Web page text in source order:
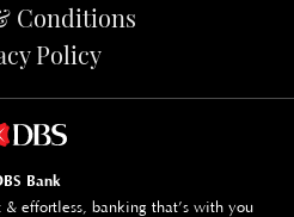
Conditions
Policy
Bank
effortless, banking that’s with you